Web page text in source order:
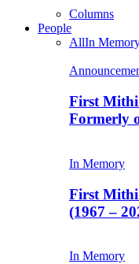
Columns
People
AllIn
First Mithi
Formerly
In Memory
First
(1967 –
In Memory